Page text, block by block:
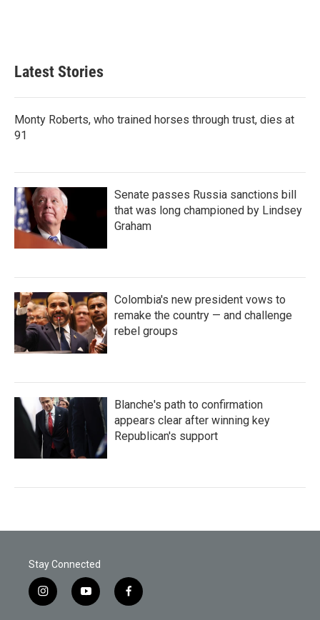
Latest Stories
Monty Roberts, who trained horses through trust, dies at
91
Senate passes Russia sanctions bill
that was long championed by Lindsey
Graham
Colombia's new president vows to
remake the country — and challenge
rebel groups
Blanche's path to confirmation
appears clear after winning key
Republican's support
Stay Connected
i
n
y
o
f
a